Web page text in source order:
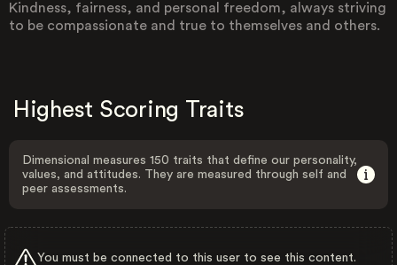
Kindness, fairness, and personal freedom, always striving
to be compassionate and true to themselves and others.
Highest Scoring Traits
Dimensional measures 150 traits that define our personality,
values, and attitudes. They are measured through self and
peer assessments.
You must be connected to this user to see this content.